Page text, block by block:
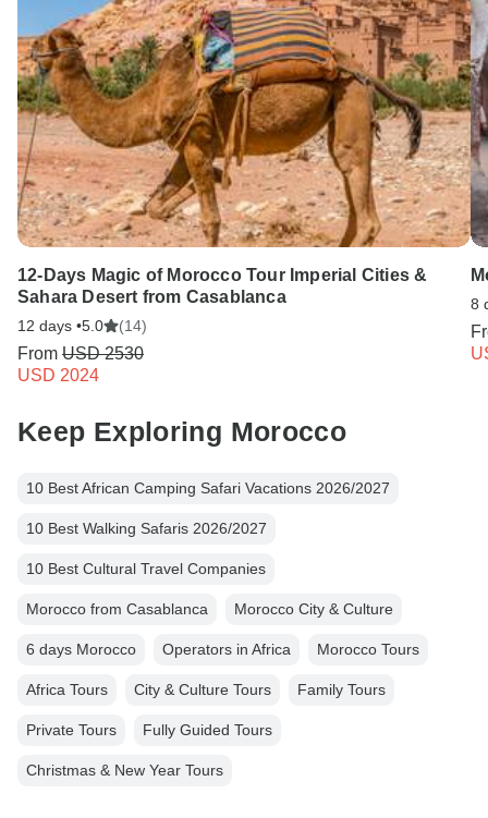
12-Days Magic of Morocco Tour Imperial Cities &
Sahara Desert from Casablanca
12 days •5.0 (14)
From USD 2530
USD 2024
8
Keep Exploring Morocco
10 Best African Camping Safari Vacations 2026/2027
10 Best Walking Safaris 2026/2027
10 Best Cultural Travel Companies
Morocco from Casablanca Morocco City & Culture
6 days Morocco Operators in Africa Morocco Tours
Africa Tours City & Culture Tours Family Tours
Private Tours Fully Guided Tours
Christmas & New Year Tours